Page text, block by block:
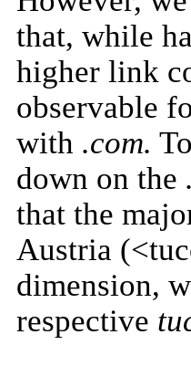
that, while
higher link
observable
with .com.
down on the
that the
Austria
dimension,
respective